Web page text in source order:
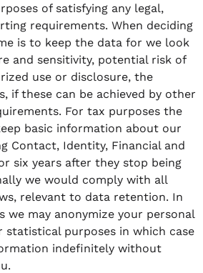
of satisfying any legal,
requirements. When deciding
is to keep the data for we look
and sensitivity, potential risk of
use or disclosure, the
if these can be achieved by other
For tax purposes the
basic information about our
Contact, Identity, Financial and
six years after they stop being
we would comply with all
relevant to data retention. In
we may anonymize your personal
statistical purposes in which case
indefinitely without